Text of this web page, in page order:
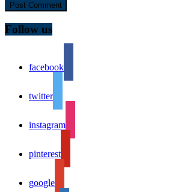
Follow us
facebook
twitter
instagram
pinterest
google